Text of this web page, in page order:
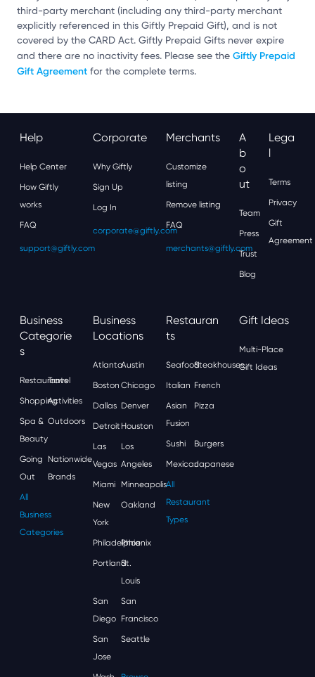
third-party merchant (including any third-party merchant
explicitly referenced in this Giftly Prepaid Gift), and is not
covered by the CARD Act. Giftly Prepaid Gifts never expire
and there are no inactivity fees. Please see the Giftly Prepaid
Gift Agreement for the complete terms.
Help
Help Center
How Giftly
works
FAQ
support@giftly.com
Corporate
Why Giftly
Sign Up
Log In
corporate@giftly.com
Merchants
Customize
listing
Remove listing
FAQ
merchants@giftly.com
A
B
O
Ut
Team
Press
Trust
Blog
Lega
L
Terms
Privacy
Gift
Agreement
Business
Categorie
S
Restaurants
Travel
ShoppingActivities
Spa &
Beauty
Outdoors
Going
Out
Nationwide
Brands
All
Business
Categories
Business
Locations
AtlantaAustin
Boston Chicago
Dallas Denver
Detroit Houston
Las
Vegas
Los
Angeles
Miami Minneapolis
New
York
Oakland
Philadelphia
Phoenix
Portland
St.
Louis
San
Diego
San
Francisco
San
Jose
Seattle
Restauran
Ts
SeafoodSteakhouses
Italian French
Asian
Fusion
Pizza
Sushi Burgers
MexicanJapanese
All
Restaurant
Types
Gift Ideas
Multi-Place
Gift Ideas